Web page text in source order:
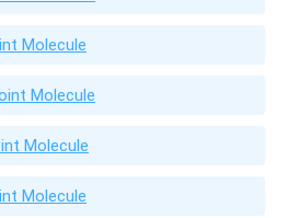
Molecule
Molecule
Molecule
Molecule